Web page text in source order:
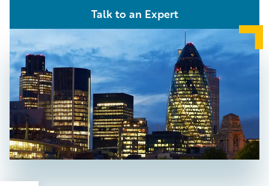
Talk to an Expert